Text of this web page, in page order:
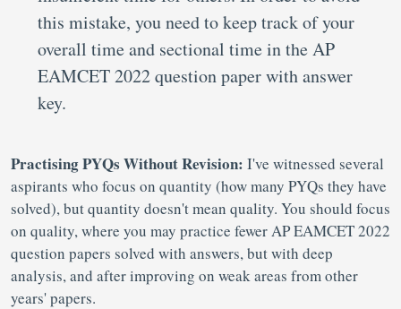
this mistake, you need to keep track of your
overall time and sectional time in the AP
EAMCET 2022 question paper with answer
key.
Practising PYQs Without Revision: I've witnessed several
aspirants who focus on quantity (how many PYQs they have
solved), but quantity doesn't mean quality. You should focus
on quality, where you may practice fewer AP EAMCET 2022
question papers solved with answers, but with deep
analysis, and after improving on weak areas from other
years' papers.